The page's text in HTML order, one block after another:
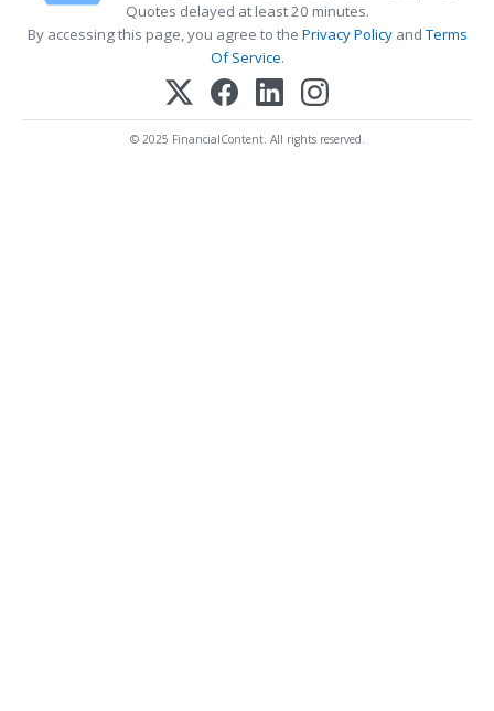
Quotes delayed at least 20 minutes.
By accessing this page, you agree to the Privacy PolicyandTerms
Of Service.
© 2025 FinancialContent. All rights reserved.